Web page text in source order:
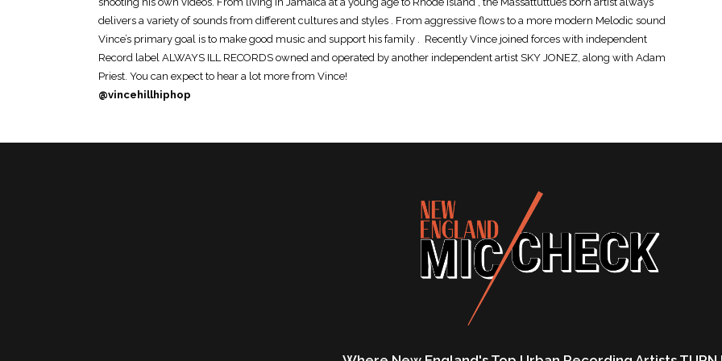
delivers a variety of sounds from different cultures and styles . From aggressive flows to a more modern Melodic sound
Vince’s primary goal is to make good music and support his family . Recently Vince joined forces with independent
Record label ALWAYS ILL RECORDS owned and operated by another independent artist SKY JONEZ, along with Adam
Priest. You can expect to hear a lot more from Vince!
@vincehillhiphop